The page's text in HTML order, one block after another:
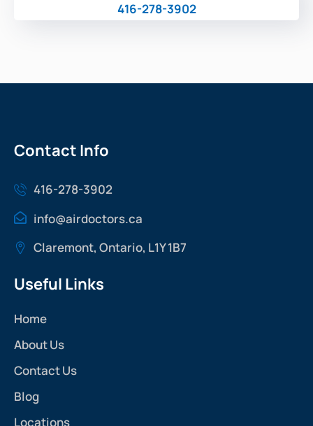
416-278-3902
Contact Info
416-278-3902
info@airdoctors.ca
Claremont, Ontario, L1Y 1B7
Useful Links
Home
About Us
Contact Us
Blog
Locations